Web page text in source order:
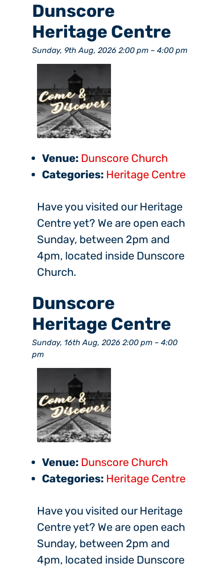
Dunscore
Heritage Centre
Sunday, 9th Aug, 2026 2:00 pm – 4:00 pm
Venue: Dunscore Church
Categories: Heritage Centre
Have you visited our Heritage
Centre yet? We are open each
Sunday, between 2pm and
4pm, located inside Dunscore
Church.
Dunscore
Heritage Centre
Sunday, 16th Aug, 2026 2:00 pm – 4:00
pm
Venue: Dunscore Church
Categories: Heritage Centre
Have you visited our Heritage
Centre yet? We are open each
Sunday, between 2pm and
4pm, located inside Dunscore